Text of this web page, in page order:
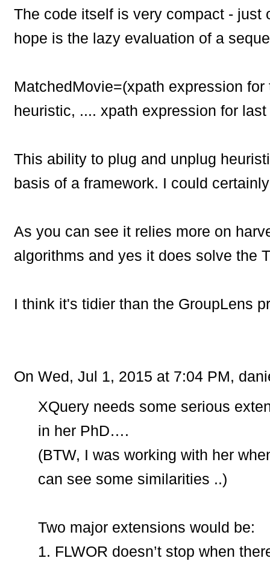
The code itself is very compact - just
hope is the lazy evaluation of a
MatchedMovie=(xpath expression for
heuristic, .... xpath expression for
This ability to plug and unplug
basis of a framework. I could
As you can see it relies more on
algorithms and yes it does solve the
I think it's tidier than the GroupLens
On Wed, Jul 1, 2015 at 7:04 PM,
XQuery needs some serious
in her PhD….
(BTW, I was working with her
can see some similarities ..)
Two major extensions would be:
1. FLWOR doesn’t stop when